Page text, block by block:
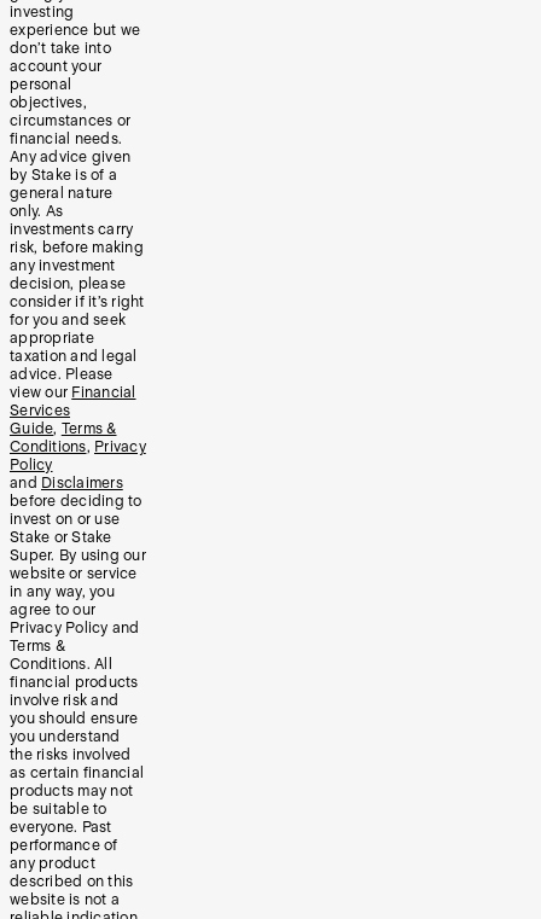
investing
experience but we
don’t take into
account your
personal
objectives,
circumstances or
financial needs.
Any advice given
by Stake is of a
general nature
only. As
investments carry
risk, before making
any investment
decision, please
consider if it’s right
for you and seek
appropriate
taxation and legal
advice. Please
view our Financial
Services
Guide, Terms &
Conditions, Privacy
Policy
and Disclaimers
before deciding to
invest on or use
Stake or Stake
Super. By using our
website or service
in any way, you
agree to our
Privacy Policy and
Terms &
Conditions. All
financial products
involve risk and
you should ensure
you understand
the risks involved
as certain financial
products may not
be suitable to
everyone. Past
performance of
any product
described on this
website is not a